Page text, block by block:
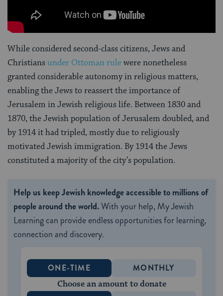
While considered second-class citizens, Jews and
Christiansunder Ottoman rulewere nonetheless
granted considerable autonomy in religious matters,
enabling the Jews to reassert the importance of
Jerusalem in Jewish religious life. Between 1830 and
1870, the Jewish population of Jerusalem doubled, and
by 1914 it had tripled, mostly due to religiously
motivated Jewish immigration. By 1914 the Jews
constituted a majority of the city’s population.
Help us keep Jewish knowledge accessible to millions of
people around the world.With your help, My Jewish
Learning can provide endless opportunities for learning,
connection and discovery.
ONE-TIME MONTHLY
Choose an amount to donate